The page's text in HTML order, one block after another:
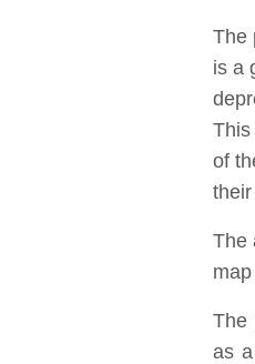
The
is a
of
The
The
as